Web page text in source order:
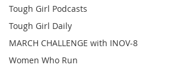
Tough Girl Podcasts
Tough Girl Daily
MARCH CHALLENGE with INOV-8
Women Who Run